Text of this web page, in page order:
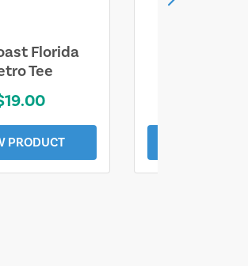
Florida
Tee
PRODUCT